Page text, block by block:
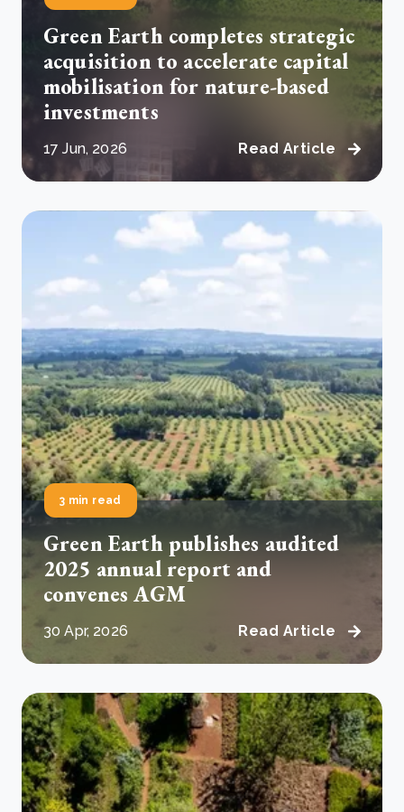
Green Earth completes strategic
acquisition to accelerate capital
mobilisation for nature-based
investments
17 Jun, 2026 Read Article
3 min read
Green Earth publishes audited
2025 annual report and
convenes AGM
30 Apr, 2026 Read Article